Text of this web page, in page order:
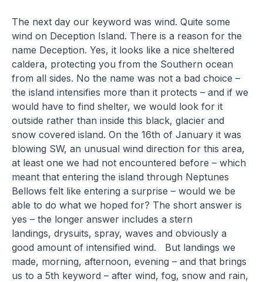
The next day our keyword was wind. Quite some
wind on Deception Island. There is a reason for the
name Deception. Yes, it looks like a nice sheltered
caldera, protecting you from the Southern ocean
from all sides. No the name was not a bad choice –
the island intensifies more than it protects – and if we
would have to find shelter, we would look for it
outside rather than inside this black, glacier and
snow covered island. On the 16th of January it was
blowing SW, an unusual wind direction for this area,
at least one we had not encountered before – which
meant that entering the island through Neptunes
Bellows felt like entering a surprise – would we be
able to do what we hoped for? The short answer is
yes – the longer answer includes a stern
landings, drysuits, spray, waves and obviously a
good amount of intensified wind. But landings we
made, morning, afternoon, evening – and that brings
us to a 5th keyword – after wind, fog, snow and rain,